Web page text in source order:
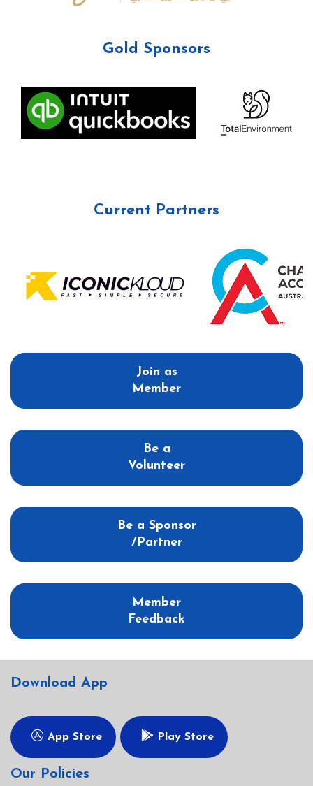
Gold Sponsors
Current Partners
Join as
Member
Be a
Volunteer
Be a Sponsor
/Partner
Member
Feedback
Download App
App Store Play Store
Our Policies